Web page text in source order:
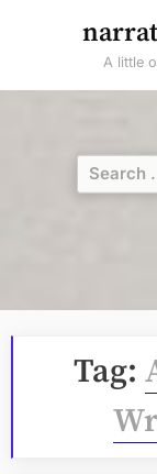
A little
Search
for:
Tag: